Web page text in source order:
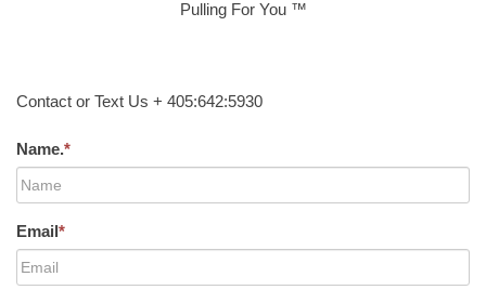
Pulling For You ™
Contact or Text Us + 405:642:5930
Name.*
Email*